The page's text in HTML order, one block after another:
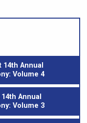
14th Annual
Volume 4
Annual
Volume 3